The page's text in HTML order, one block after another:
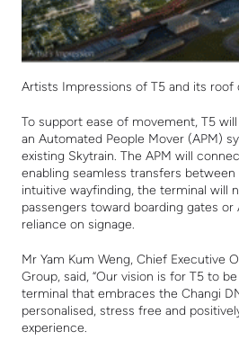
Artists Impressions of T5 and its roof
To support ease of movement, T5
an Automated People Mover (APM)
existing Skytrain. The APM will
enabling seamless transfers
intuitive wayfinding, the terminal will
passengers toward boarding gates or
reliance on signage.
Mr Yam Kum Weng, Chief Executive
Group, said, “Our vision is for T5 to
terminal that embraces the Changi
personalised, stress free and
experience.